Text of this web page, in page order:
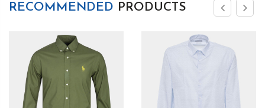
RECOMMENDED PRODUCTS